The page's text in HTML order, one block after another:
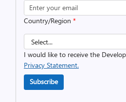
Country/Region *
I would like to receive the
Privacy Statement.
Subscribe